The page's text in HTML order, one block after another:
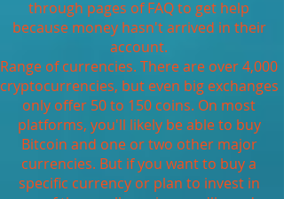
through pages of FAQ to get help
because money hasn't arrived in their
account.
Range of currencies. There are over 4,000
cryptocurrencies, but even big exchanges
only offer 50 to 150 coins. On most
platforms, you'll likely be able to buy
Bitcoin and one or two other major
currencies. But if you want to buy a
specific currency or plan to invest in